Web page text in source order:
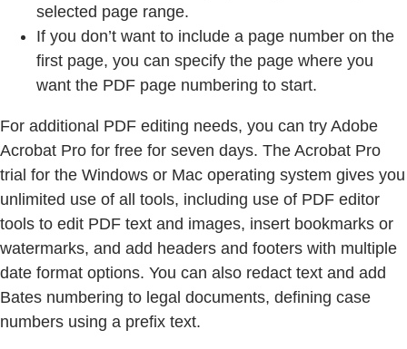
selected page range.
If you don’t want to include a page number on the
first page, you can specify the page where you
want the PDF page numbering to start.
For additional PDF editing needs, you can try Adobe
Acrobat Pro for free for seven days. The Acrobat Pro
trial for the Windows or Mac operating system gives you
unlimited use of all tools, including use of PDF editor
tools to edit PDF text and images, insert bookmarks or
watermarks, and add headers and footers with multiple
date format options. You can also redact text and add
Bates numbering to legal documents, defining case
numbers using a prefix text.